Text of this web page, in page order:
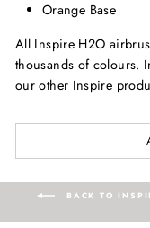
Orange Base
All Inspire H2O
thousands of colours.
our other Inspire
BACK TO